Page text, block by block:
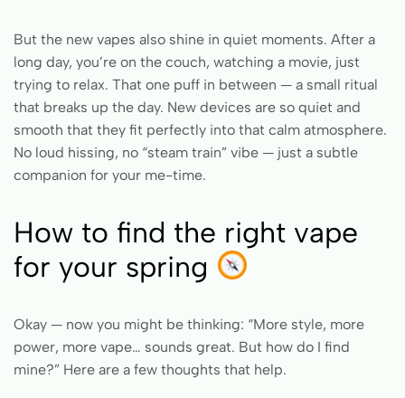
But the new vapes also shine in quiet moments. After a
long day, you’re on the couch, watching a movie, just
trying to relax. That one puff in between — a small ritual
that breaks up the day. New devices are so quiet and
smooth that they fit perfectly into that calm atmosphere.
No loud hissing, no “steam train” vibe — just a subtle
companion for your me-time.
How to find the right vape
for your spring
Okay — now you might be thinking: “More style, more
power, more vape… sounds great. But how do I find
mine?” Here are a few thoughts that help.